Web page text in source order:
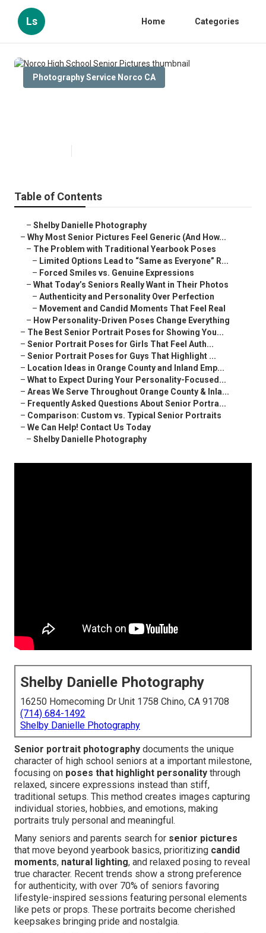
Ls Home Categories
Photography Service Norco CA
Table of Contents
– Shelby Danielle Photography
– Why Most Senior Pictures Feel Generic (And How...
– The Problem with Traditional Yearbook Poses
– Limited Options Lead to “Same as Everyone” R...
– Forced Smiles vs. Genuine Expressions
– What Today’s Seniors Really Want in Their Photos
– Authenticity and Personality Over Perfection
– Movement and Candid Moments That Feel Real
– How Personality-Driven Poses Change Everything
– The Best Senior Portrait Poses for Showing You...
– Senior Portrait Poses for Girls That Feel Auth...
– Senior Portrait Poses for Guys That Highlight ...
– Location Ideas in Orange County and Inland Emp...
– What to Expect During Your Personality-Focused...
– Areas We Serve Throughout Orange County & Inla...
– Frequently Asked Questions About Senior Portra...
– Comparison: Custom vs. Typical Senior Portraits
– We Can Help! Contact Us Today
– Shelby Danielle Photography
Shelby Danielle Photography
16250 Homecoming Dr Unit 1758 Chino, CA 91708
(714) 684-1492
Shelby Danielle Photography
Senior portrait photography documents the unique
character of high school seniors at a important milestone,
focusing on poses that highlight personality through
relaxed, sincere expressions instead than stiff,
traditional setups. This method creates images capturing
individual stories, hobbies, and emotions, making
portraits truly personal and meaningful.
Many seniors and parents search for senior pictures
that move beyond yearbook basics, prioritizing candid
moments, natural lighting, and relaxed posing to reveal
true character. Recent trends show a strong preference
for authenticity, with over 70% of seniors favoring
lifestyle-inspired sessions featuring personal elements
like pets or props. These portraits become cherished
keepsakes bringing pride and nostalgia.